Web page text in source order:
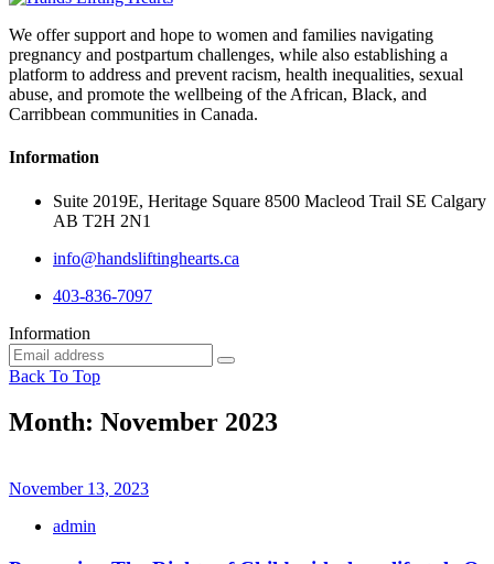
We offer support and hope to women and families navigating
pregnancy and postpartum challenges, while also establishing a
platform to address and prevent racism, health inequalities, sexual
abuse, and promote the wellbeing of the African, Black, and
Carribbean communities in Canada.
Information
Suite 2019E, Heritage Square 8500 Macleod Trail SE Calgary
AB T2H 2N1
info@handsliftinghearts.ca
403-836-7097
Information
Back To Top
Month: November 2023
November 13, 2023
admin